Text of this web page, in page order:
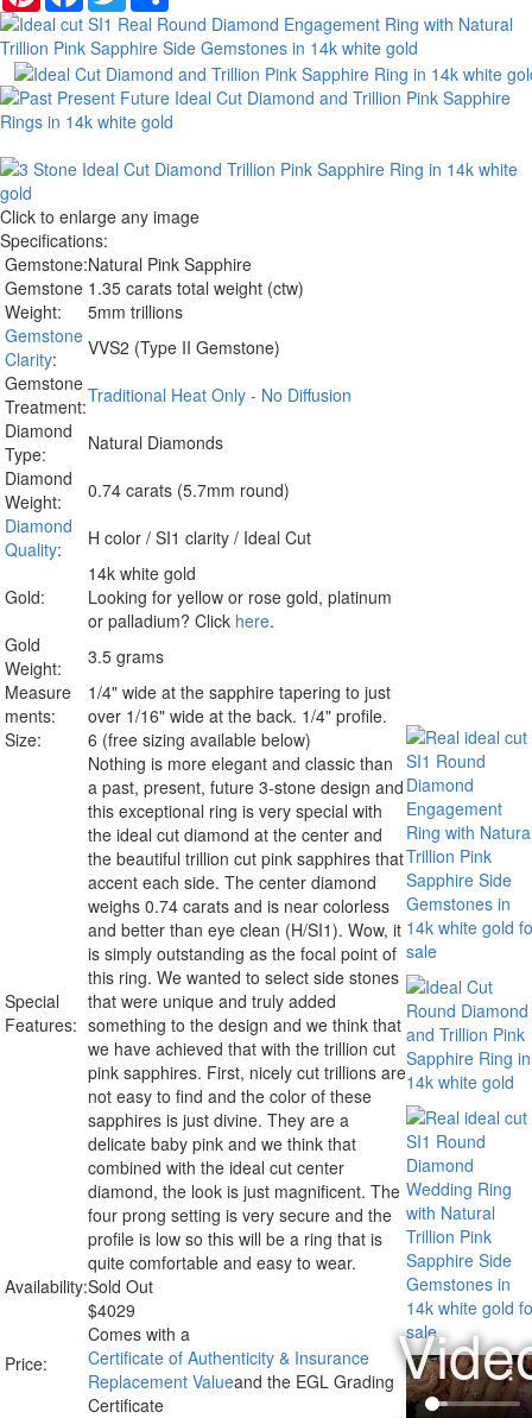
Click to enlarge any image
Specifications:
Gemstone:Natural Pink Sapphire
Gemstone
Weight:
1.35 carats total weight (ctw)
5mm trillions
Gemstone
Clarity:
VVS2 (Type II Gemstone)
Gemstone
Treatment:Traditional Heat Only - No Diffusion
Diamond
Type:
Natural Diamonds
Diamond
Weight:
0.74 carats (5.7mm round)
Diamond
Quality: H color / SI1 clarity / Ideal Cut
Gold:
14k white gold
Looking for yellow or rose gold, platinum
or palladium? Click here.
Gold
Weight:
3.5 grams
Measure
ments:
1/4" wide at the sapphire tapering to just
over 1/16" wide at the back. 1/4" profile.
Size:
6 (free sizing available below)
Special
Features:
Nothing is more elegant and classic than
a past, present, future 3-stone design and
this exceptional ring is very special with
the ideal cut diamond at the center and
the beautiful trillion cut pink sapphires that
accent each side. The center diamond
weighs 0.74 carats and is near colorless
and better than eye clean (H/SI1). Wow, it
is simply outstanding as the focal point of
this ring. We wanted to select side stones
that were unique and truly added
something to the design and we think that
we have achieved that with the trillion cut
pink sapphires. First, nicely cut trillions are
not easy to find and the color of these
sapphires is just divine. They are a
delicate baby pink and we think that
combined with the ideal cut center
diamond, the look is just magnificent. The
four prong setting is very secure and the
profile is low so this will be a ring that is
quite comfortable and easy to wear.
Availability:Sold Out
Price:
$4029
Comes with a
Certificate of Authenticity & Insurance
Replacement Valueand the EGL Grading
Certificate